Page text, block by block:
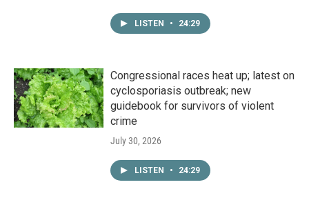
LISTEN • 24:29
Congressional races heat up; latest on
cyclosporiasis outbreak; new
guidebook for survivors of violent
crime
July 30, 2026
LISTEN • 24:29